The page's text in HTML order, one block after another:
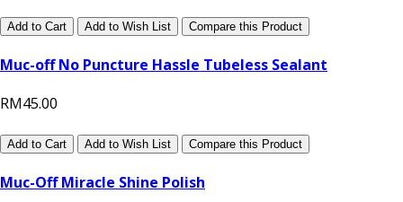
Add to Cart Add to Wish List Compare this Product
Muc-off No Puncture Hassle Tubeless Sealant
RM45.00
Add to Cart Add to Wish List Compare this Product
Muc-Off Miracle Shine Polish